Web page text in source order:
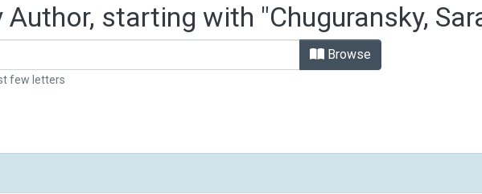
starting with "Chuguransky,
Browse
few letters